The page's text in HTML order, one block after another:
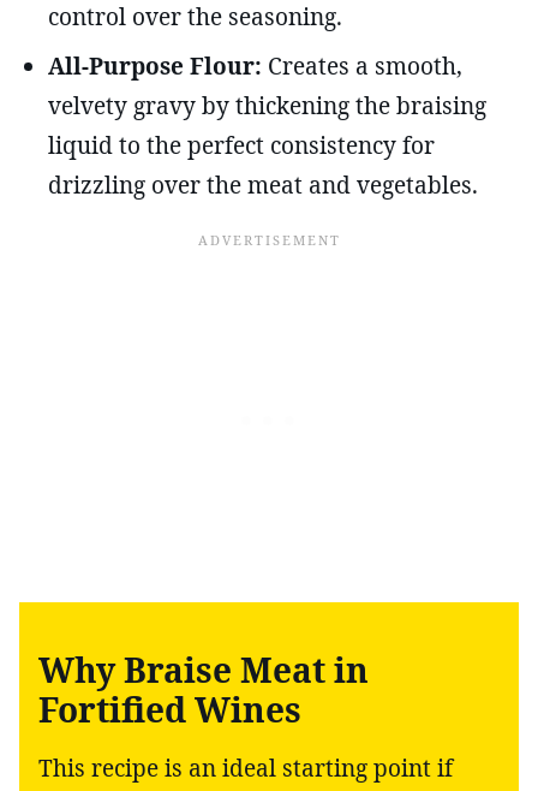
control over the seasoning.
All-Purpose Flour: Creates a smooth,
velvety gravy by thickening the braising
liquid to the perfect consistency for
drizzling over the meat and vegetables.
Why Braise Meat in
Fortified Wines
This recipe is an ideal starting point if